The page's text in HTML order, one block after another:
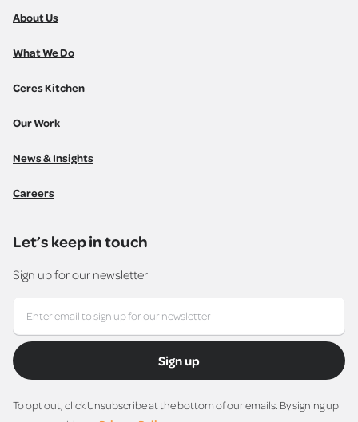
About Us
What We Do
Ceres Kitchen
Our Work
News & Insights
Careers
Let’s keep in touch
Sign up for our newsletter
Sign up
To opt out, click Unsubscribe at the bottom of our emails. By signing up